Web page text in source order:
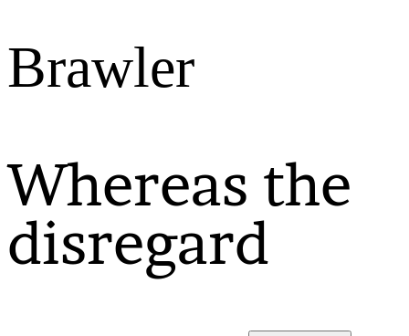
Brawler
Whereas the
disregard